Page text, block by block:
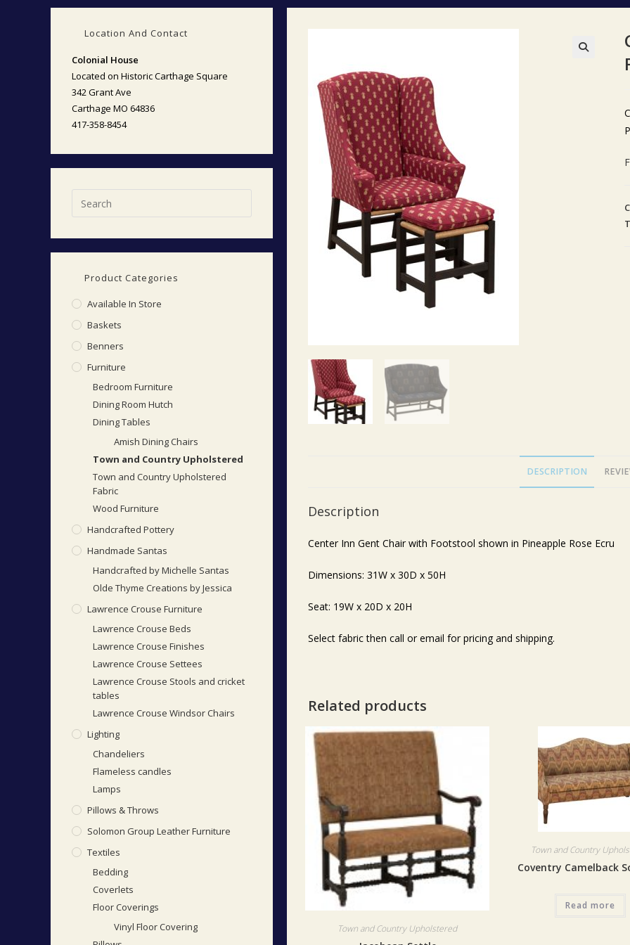
DESCRIPTION
Description
Center Inn Gent Chair with Footstool shown in Pineapple Rose Ecru
Dimensions: 31W x 30D x 50H
Seat: 19W x 20D x 20H
Select fabric then call or email for pricing and shipping.
Related products
Town and Country Upholstered
Town and Country
Coventry Camelback
Read more
Location And Contact
Colonial House
Located on Historic Carthage Square
342 Grant Ave
Carthage MO 64836
417-358-8454
Product Categories
Available In Store
Baskets
Benners
Furniture
Bedroom Furniture
Dining Room Hutch
Dining Tables
Amish Dining Chairs
Town and Country Upholstered
Town and Country Upholstered
Fabric
Wood Furniture
Handcrafted Pottery
Handmade Santas
Handcrafted by Michelle Santas
Olde Thyme Creations by Jessica
Lawrence Crouse Furniture
Lawrence Crouse Beds
Lawrence Crouse Finishes
Lawrence Crouse Settees
Lawrence Crouse Stools and cricket
tables
Lawrence Crouse Windsor Chairs
Lighting
Chandeliers
Flameless candles
Lamps
Pillows & Throws
Solomon Group Leather Furniture
Textiles
Bedding
Coverlets
Floor Coverings
Vinyl Floor Covering